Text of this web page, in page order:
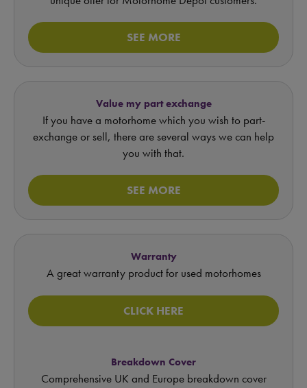
SEE MORE
Value my part exchange
If you have a motorhome which you wish to part-
exchange or sell, there are several ways we can help
you with that.
SEE MORE
Warranty
A great warranty product for used motorhomes
CLICK HERE
Breakdown Cover
Comprehensive UK and Europe breakdown cover